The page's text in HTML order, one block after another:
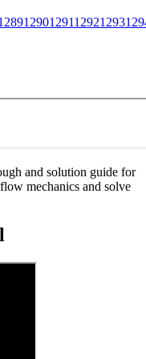
1290129112921293
and solution guide for
mechanics and solve